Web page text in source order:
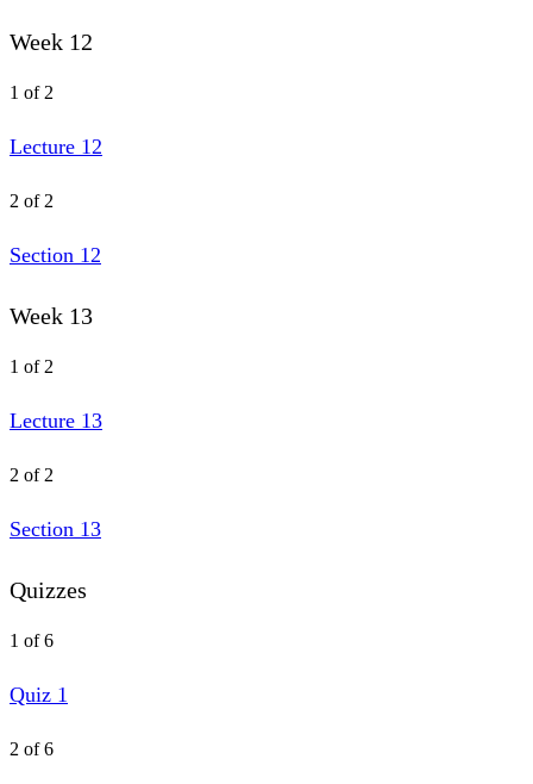
Week 12
1 of 2
Lecture 12
2 of 2
Section 12
Week 13
1 of 2
Lecture 13
2 of 2
Section 13
Quizzes
1 of 6
Quiz 1
2 of 6